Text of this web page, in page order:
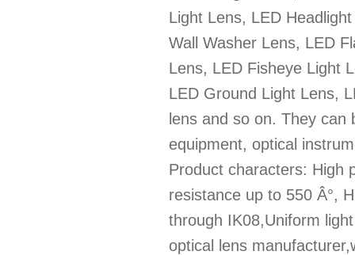
Light Lens, LED
Wall Washer Lens, LED
Lens, LED Fisheye Light
LED Ground Light Lens,
lens and so on. They
equipment, optical
Product characters: High
resistance up to 550 Â°,
through IK08,Uniform
optical lens